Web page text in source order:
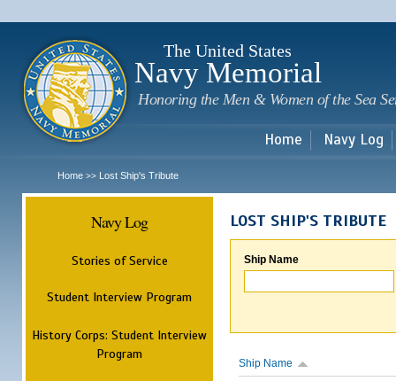
The United States
Navy Memorial
Honoring the Men & Women of the Sea
Home Navy Log
Home >> Lost Ship's Tribute
Navy Log
Stories of Service
Student Interview Program
History Corps: Student Interview
Program
LOST SHIP'S TRIBUTE
Ship Name
Ship Name